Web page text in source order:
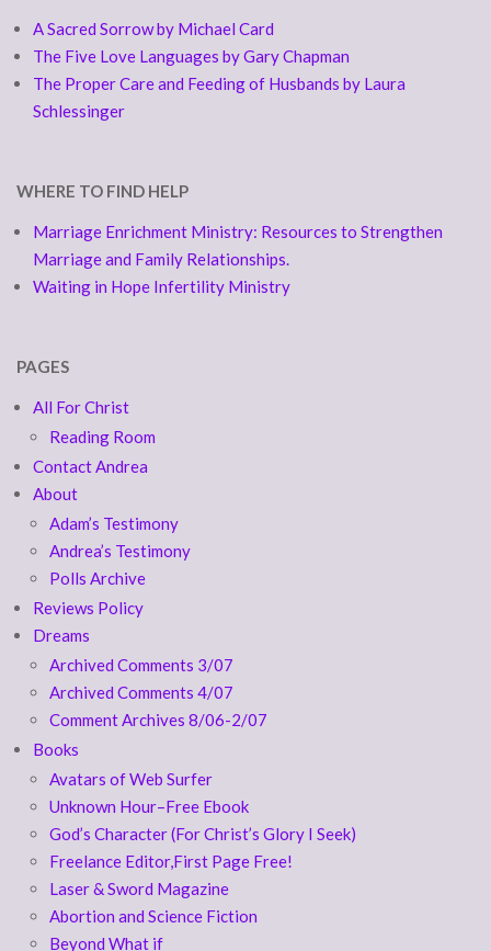
A Sacred Sorrow by Michael Card
The Five Love Languages by Gary Chapman
The Proper Care and Feeding of Husbands by Laura
Schlessinger
WHERE TO FIND HELP
Marriage Enrichment Ministry: Resources to Strengthen
Marriage and Family Relationships.
Waiting in Hope Infertility Ministry
PAGES
All For Christ
Reading Room
Contact Andrea
About
Adam’s Testimony
Andrea’s Testimony
Polls Archive
Reviews Policy
Dreams
Archived Comments 3/07
Archived Comments 4/07
Comment Archives 8/06-2/07
Books
Avatars of Web Surfer
Unknown Hour–Free Ebook
God’s Character (For Christ’s Glory I Seek)
Freelance Editor,First Page Free!
Laser & Sword Magazine
Abortion and Science Fiction
Beyond What if